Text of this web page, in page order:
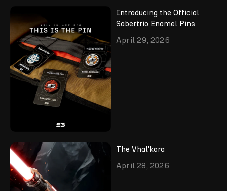
Introducing the Official
Sabertrio Enamel Pins
April 29, 2026
The Vhal'kora
April 28, 2026